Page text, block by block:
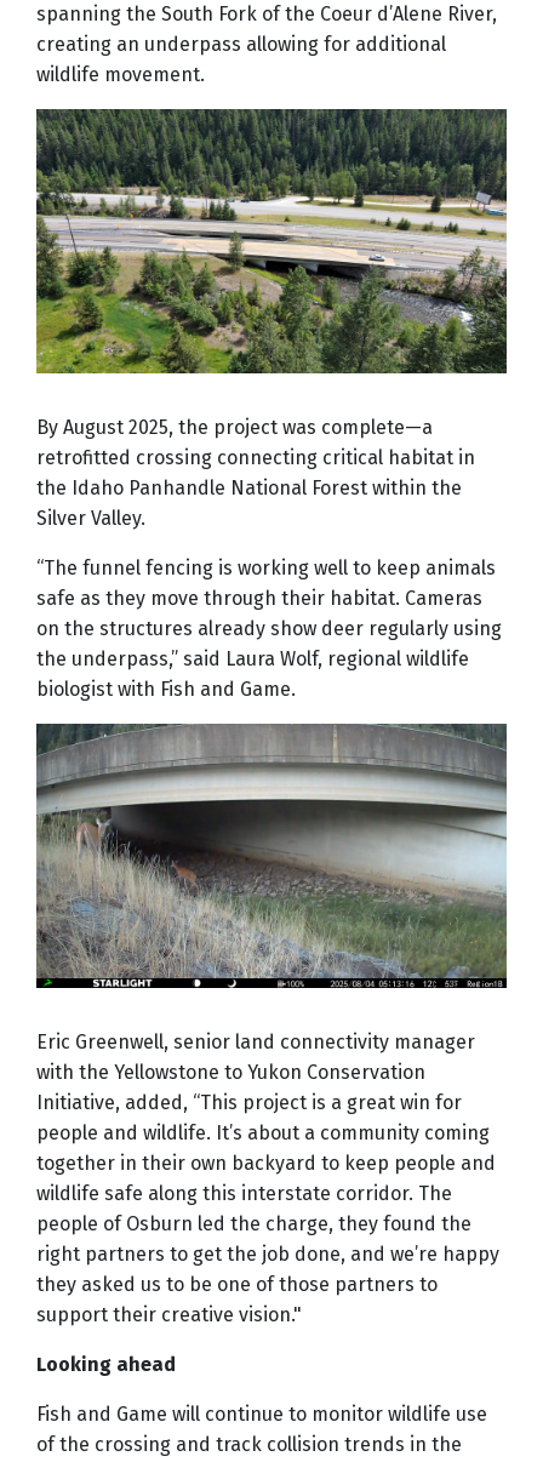
spanning the South Fork of the Coeur d’Alene River,
creating an underpass allowing for additional
wildlife movement.
By August 2025, the project was complete—a
retrofitted crossing connecting critical habitat in
the Idaho Panhandle National Forest within the
Silver Valley.
“The funnel fencing is working well to keep animals
safe as they move through their habitat. Cameras
on the structures already show deer regularly using
the underpass,” said Laura Wolf, regional wildlife
biologist with Fish and Game.
Eric Greenwell, senior land connectivity manager
with the Yellowstone to Yukon Conservation
Initiative, added, “This project is a great win for
people and wildlife. It’s about a community coming
together in their own backyard to keep people and
wildlife safe along this interstate corridor. The
people of Osburn led the charge, they found the
right partners to get the job done, and we’re happy
they asked us to be one of those partners to
support their creative vision."
Looking ahead
Fish and Game will continue to monitor wildlife use
of the crossing and track collision trends in the